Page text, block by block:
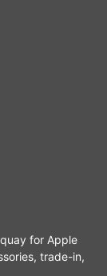
for Apple
trade-in,